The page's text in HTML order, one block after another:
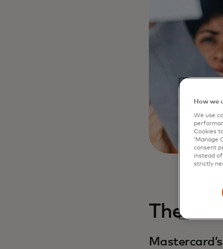
The
How we
We use
Cookies
‘Manage
consent
instead
strictly